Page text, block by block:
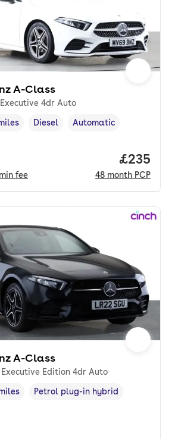
A-Class
4dr Auto
, Fuel type ,
Diesel
Transmission type
Automatic
fee
Price
£235
48 month PCP
A-Class
Executive Edition 4dr Auto
, Fuel type,
Petrol plug-in hybrid